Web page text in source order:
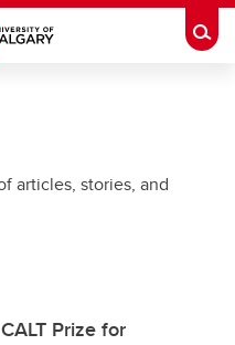
articles, stories, and
Prize for